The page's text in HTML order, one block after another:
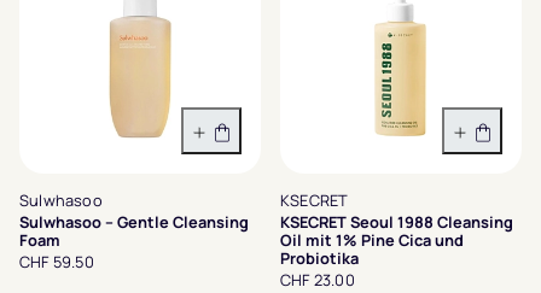
In den Warenkorb
Sulwhasoo
Sulwhasoo – Gentle Cleansing
Foam
CHF 59.50
In den
KSECRET
KSECRET Seoul 1988 Cleansing
Oil mit 1% Pine Cica und
Probiotika
CHF 23.00